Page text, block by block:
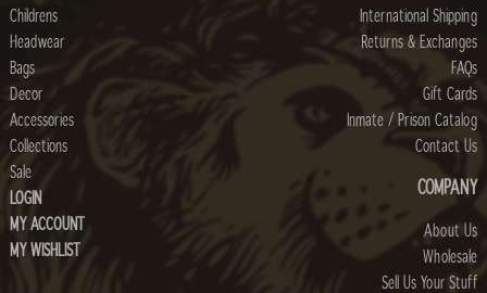
Childrens
Headwear
Bags
Decor
Accessories
Collections
Sale
LOGIN
MY ACCOUNT
MY WISHLIST
International Shipping
Returns & Exchanges
FAQs
Gift Cards
Inmate / Prison Catalog
Contact Us
COMPANY
About Us
Wholesale
Sell Us Your Stuff